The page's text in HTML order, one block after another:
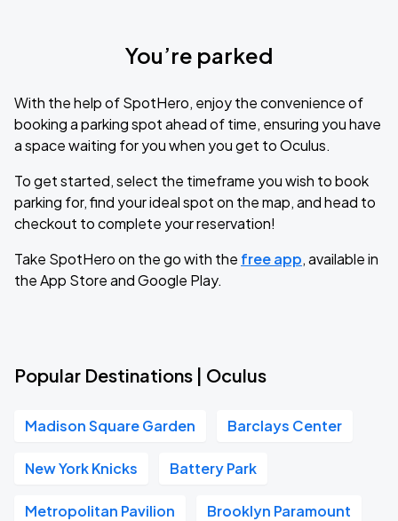
You’re parked
With the help of SpotHero, enjoy the convenience of
booking a parking spot ahead of time, ensuring you have
a space waiting for you when you get to Oculus.
To get started, select the timeframe you wish to book
parking for, find your ideal spot on the map, and head to
checkout to complete your reservation!
Take SpotHero on the go with the free app, available in
the App Store and Google Play.
Popular Destinations | Oculus
Madison Square Garden Barclays Center
New York Knicks Battery Park
Metropolitan Pavilion Brooklyn Paramount